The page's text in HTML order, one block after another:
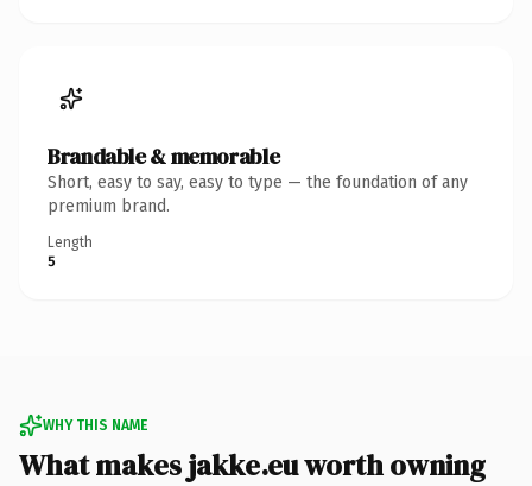
Brandable & memorable
Short, easy to say, easy to type — the foundation of any
premium brand.
Length
5
WHY THIS NAME
What makes jakke.eu worth owning